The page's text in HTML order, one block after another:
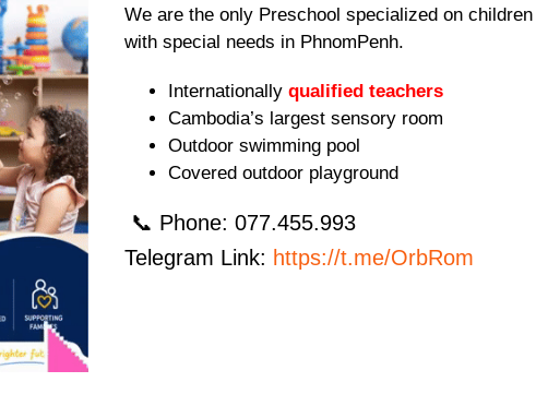
We are the only Preschool specialized on children
with special needs in PhnomPenh.
Internationally qualified teachers
Cambodia’s largest sensory room
Outdoor swimming pool
Covered outdoor playground
📞 Phone: 077.455.993
Telegram Link: https://t.me/OrbRom